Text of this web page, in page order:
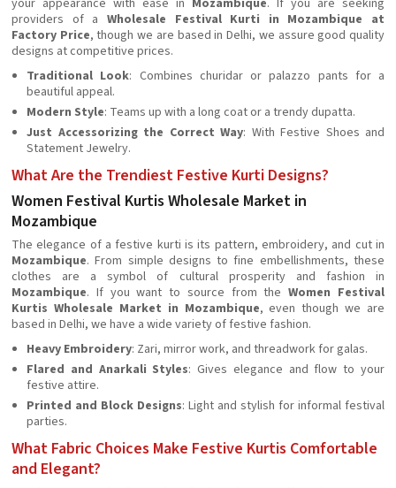
your appearance with ease in Mozambique. If you are seeking
providers of a Wholesale Festival Kurti in Mozambique at
Factory Price, though we are based in Delhi, we assure good quality
designs at competitive prices.
Traditional Look: Combines churidar or palazzo pants for a
beautiful appeal.
Modern Style: Teams up with a long coat or a trendy dupatta.
Just Accessorizing the Correct Way: With Festive Shoes and
Statement Jewelry.
What Are the Trendiest Festive Kurti Designs?
Women Festival Kurtis Wholesale Market in
Mozambique
The elegance of a festive kurti is its pattern, embroidery, and cut in
Mozambique. From simple designs to fine embellishments, these
clothes are a symbol of cultural prosperity and fashion in
Mozambique. If you want to source from theWomen Festival
Kurtis Wholesale Market in Mozambique, even though we are
based in Delhi, we have a wide variety of festive fashion.
Heavy Embroidery: Zari, mirror work, and threadwork for galas.
Flared and Anarkali Styles: Gives elegance and flow to your
festive attire.
Printed and Block Designs: Light and stylish for informal festival
parties.
What Fabric Choices Make Festive Kurtis Comfortable
and Elegant?